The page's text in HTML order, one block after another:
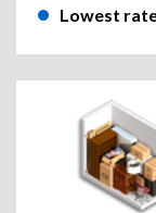
Lowest